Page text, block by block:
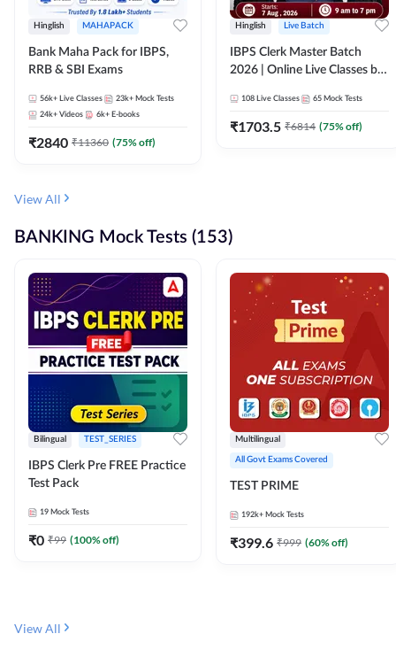
Hinglish MAHAPACK
Bank Maha Pack for IBPS,
RRB & SBI Exams
56k+ Live Classes 23k+ Mock Tests
24k+ Videos 6k+ E-books
₹2840 ₹11360 (75% off)
Hinglish Live Batch
IBPS Clerk Master Batch
2026 | Online Live Classes by
108 Live Classes 65 Mock Tests
₹1703.5 ₹6814 (75% off)
View All
BANKING Mock Tests (153)
Bilingual TEST_SERIES
IBPS Clerk Pre FREE Practice
Test Pack
19 Mock Tests
₹0 ₹99 (100% off)
Multilingual
All Govt Exams Covered
TEST PRIME
192k+ Mock Tests
₹399.6 ₹999 (60% off)
View All